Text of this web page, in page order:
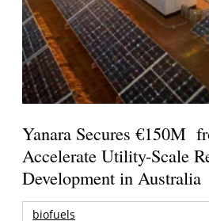
Yanara Secures €150M
Accelerate Utility-Scale
Development in Australia
biofuels